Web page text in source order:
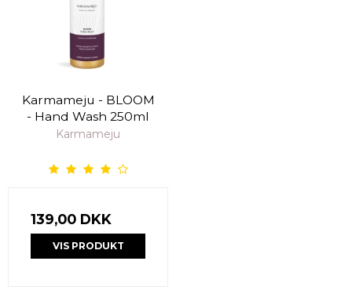
Karmameju - BLOOM
- Hand Wash 250ml
Karmameju
139,00 DKK
VIS PRODUKT